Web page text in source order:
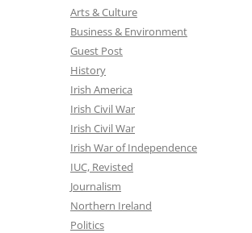
Arts & Culture
Business & Environment
Guest Post
History
Irish America
Irish Civil War
Irish Civil War
Irish War of Independence
IUC, Revisted
Journalism
Northern Ireland
Politics